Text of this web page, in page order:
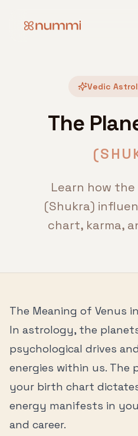
Vedic
The
(
Learn how
(Shukra)
chart, karma,
The Meaning of Venus
In astrology, the
psychological drives
energies within us. The
your birth chart
energy manifests in
and career.